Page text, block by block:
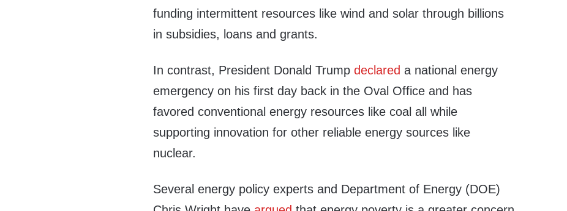
funding intermittent resources like wind and solar through billions
in subsidies, loans and grants.
In contrast, President Donald Trumpdeclared a national energy
emergency on his first day back in the Oval Office and has
favored conventional energy resources like coal all while
supporting innovation for other reliable energy sources like
nuclear.
Several energy policy experts and Department of Energy (DOE)